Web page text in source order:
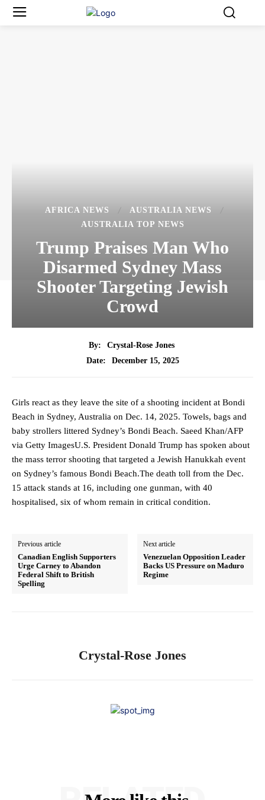
AFRICA NEWS
AUSTRALIA NEWS
AUSTRALIA TOP NEWS
Trump Praises Man Who
Disarmed Sydney Mass
Shooter Targeting Jewish
Crowd
By:
Crystal-Rose Jones
Date:
December 15, 2025
Girls react as they leave the site of a shooting incident at Bondi
Beach in Sydney, Australia on Dec. 14, 2025. Towels, bags and
baby strollers littered Sydney’s Bondi Beach. Saeed Khan/AFP
via Getty ImagesU.S. President Donald Trump has spoken about
the mass terror shooting that targeted a Jewish Hanukkah event
on Sydney’s famous Bondi Beach.The death toll from the Dec.
15 attack stands at 16, including one gunman, with 40
hospitalised, six of whom remain in critical condition.
Previous article
Canadian English Supporters
Urge Carney to Abandon
Federal Shift to British
Spelling
Next article
Venezuelan Opposition Leader
Backs US Pressure on Maduro
Regime
Crystal-Rose Jones